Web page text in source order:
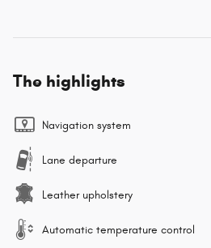
The highlights
Navigation system
Lane departure
Leather upholstery
Automatic temperature control